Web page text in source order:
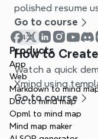
polished resume
Go to course
4:21
How to
Watch a quick
Xmind using
Go to course
Products
App
Web
Markdown to mind
Doc to mind map
Opml to mind map
Mind map maker